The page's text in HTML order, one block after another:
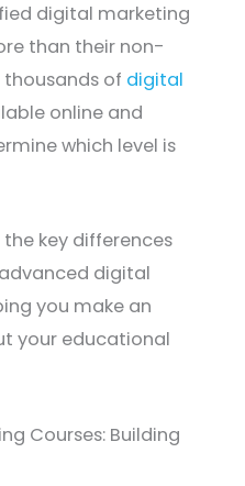
digital marketing
than their non-
of digital
online and
which level is
key differences
digital
you make an
your educational
Courses: Building